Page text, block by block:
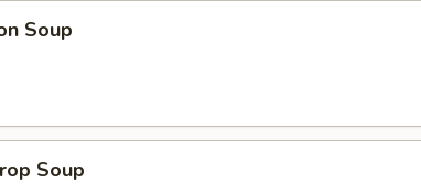
Soup
Soup